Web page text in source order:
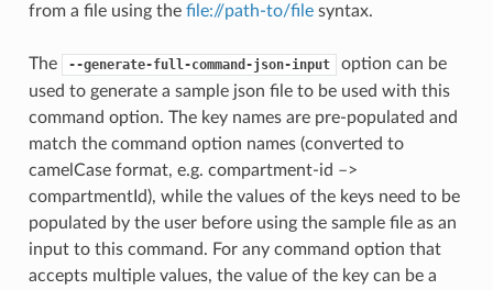
from a file using the file://path-to/filesyntax.
The --generate-full-command-json-input
option can be
used to generate a sample json file to be used with this
command option. The key names are pre-populated and
match the command option names (converted to
camelCase format, e.g. compartment-id –>
compartmentId), while the values of the keys need to be
populated by the user before using the sample file as an
input to this command. For any command option that
accepts multiple values, the value of the key can be a